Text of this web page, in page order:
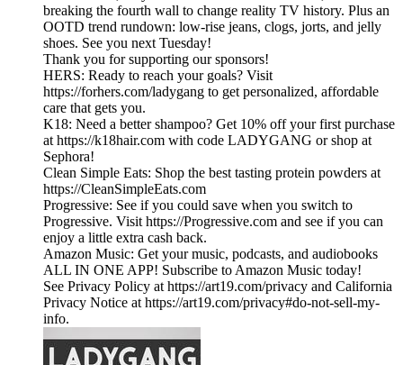
breaking the fourth wall to change reality TV history. Plus an
OOTD trend rundown: low-rise jeans, clogs, jorts, and jelly
shoes. See you next Tuesday!
Thank you for supporting our sponsors!
HERS: Ready to reach your goals? Visit
https://forhers.com/ladygang to get personalized, affordable
care that gets you.
K18: Need a better shampoo? Get 10% off your first purchase
at https://k18hair.com with code LADYGANG or shop at
Sephora!
Clean Simple Eats: Shop the best tasting protein powders at
https://CleanSimpleEats.com
Progressive: See if you could save when you switch to
Progressive. Visit https://Progressive.com and see if you can
enjoy a little extra cash back.
Amazon Music: Get your music, podcasts, and audiobooks
ALL IN ONE APP! Subscribe to Amazon Music today!
See Privacy Policy at https://art19.com/privacy and California
Privacy Notice at https://art19.com/privacy#do-not-sell-my-
info.